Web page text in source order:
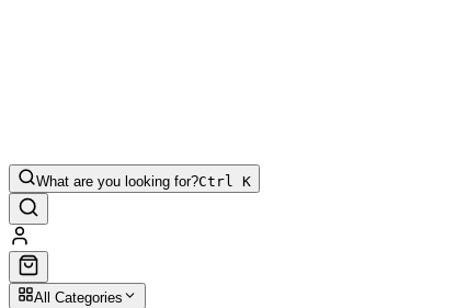
What are you looking for?Ctrl K
All Categories